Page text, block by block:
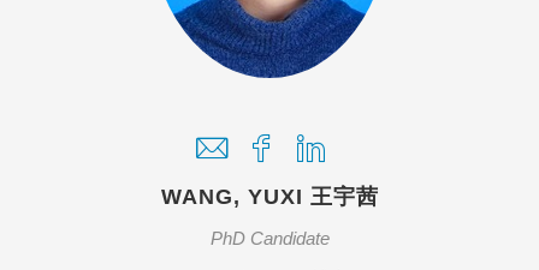
WANG, YUXI 王宇茜
PhD Candidate